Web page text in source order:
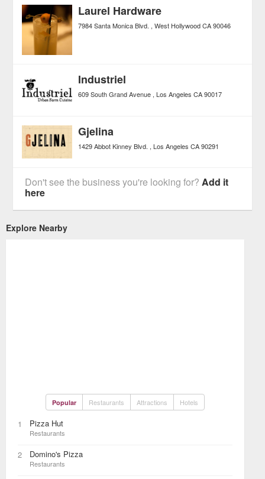
Laurel Hardware
7984 Santa Monica Blvd. West Hollywood CA 90046
Industriel
609 South Grand Avenue Los Angeles CA 90017
Gjelina
1429 Abbot Kinney Blvd. Los Angeles CA 90291
Don't see the business you're looking for?Add it
here
Explore Nearby
Popular Restaurants Attractions Hotels
1 Pizza Hut
Restaurants
2 Domino's Pizza
Restaurants